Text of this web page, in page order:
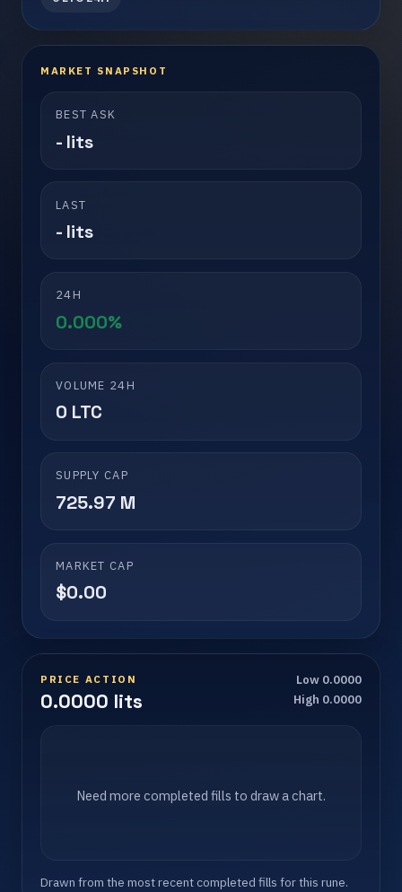
MARKET SNAPSHOT
BEST ASK
- lits
LAST
- lits
24H
0.000%
VOLUME 24H
0 LTC
SUPPLY CAP
725.97 M
MARKET CAP
$0.00
PRICE ACTION
0.0000 lits
Low 0.0000
High 0.0000
Need more completed fills to draw a chart.
Drawn from the most recent completed fills for this rune.